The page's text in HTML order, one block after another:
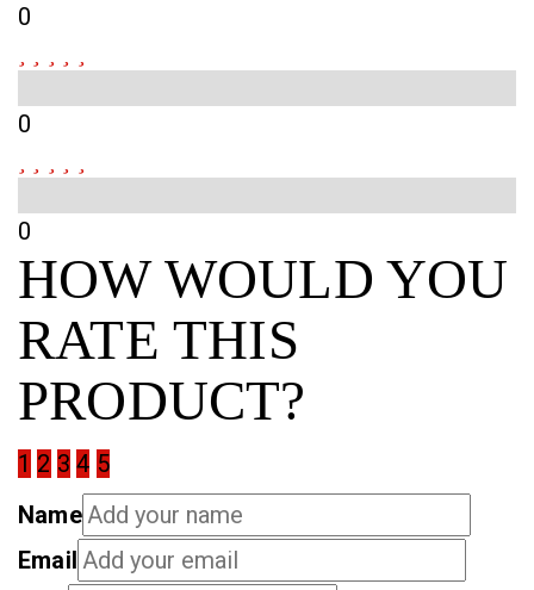
0
0
0
HOW WOULD YOU
RATE THIS
PRODUCT?
1 2 3 4 5
Name
Email